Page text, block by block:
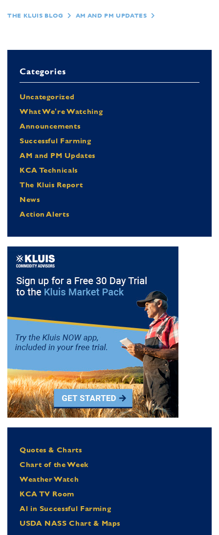
THE KLUIS BLOG AM AND PM UPDATES
Categories
Uncategorized
What We're Watching
Announcements
Successful Farming
AM and PM Updates
KCA Technicals
The Kluis Report
News
Action Alerts
Quotes & Charts
Chart of the Week
Weather Watch
KCA TV Room
Al in Successful Farming
USDA NASS Chart & Maps